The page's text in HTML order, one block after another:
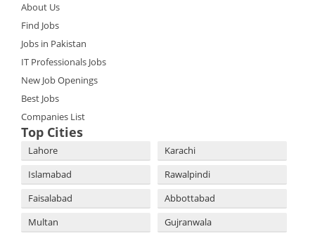
About Us
Find Jobs
Jobs in Pakistan
IT Professionals Jobs
New Job Openings
Best Jobs
Companies List
Top Cities
Lahore
Karachi
Islamabad
Rawalpindi
Faisalabad
Abbottabad
Multan
Gujranwala